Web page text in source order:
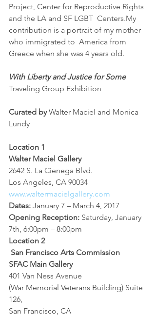
Project, Center for Reproductive Rights
and the LA and SF LGBT  Centers.My
contribution is a portrait of my mother
who immigrated to  America from
Greece when she was 4 years old.
With Liberty and Justice for Some
Traveling Group Exhibition
Curated by Walter Maciel and Monica
Lundy
Location 1
Walter Maciel Gallery
2642 S. La Cienega Blvd.
Los Angeles, CA 90034
www.waltermacielgallery.com
Dates: January 7 – March 4, 2017
Opening Reception: Saturday, January
7th, 6:00pm – 8:00pm
Location 2
San Francisco Arts Commission
SFAC Main Gallery
401 Van Ness Avenue
(War Memorial Veterans Building) Suite
126,
San Francisco, CA